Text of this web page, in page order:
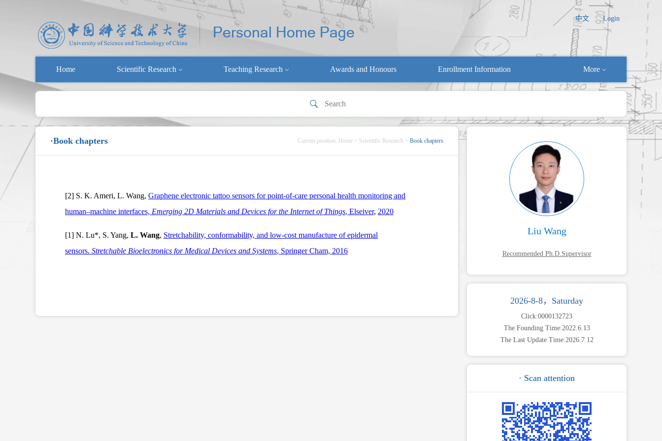
中文 Login
Home Scientific Research Teaching Research Awards and Honours Enrollment Information More
Liu Wang
Recommended Ph.D.Supervisor
2026-8-8，Saturday
Click:0000132723
The Founding Time:2022.6.13
The Last Update Time:2026.7.12
· Scan attention
·Book chapters Current position: Home > Scientific Research > Book chapters